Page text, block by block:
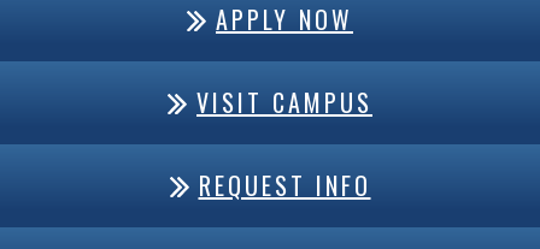
APPLY NOW
VISIT CAMPUS
REQUEST INFO